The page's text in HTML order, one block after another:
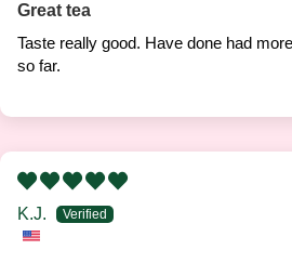
Great tea
Taste really good. Have done had
so far.
K.J.